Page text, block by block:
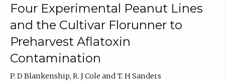
Four Experimental Peanut Lines
and the Cultivar Florunner to
Preharvest Aflatoxin
Contamination
P. D Blankenship, R. J Cole and T. H Sanders